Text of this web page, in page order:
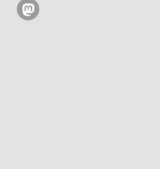
Follow on mastodon